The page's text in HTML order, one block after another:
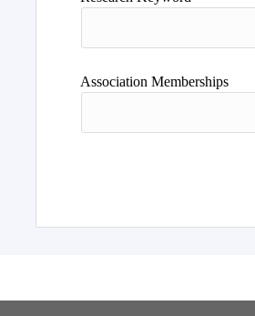
Association Memberships